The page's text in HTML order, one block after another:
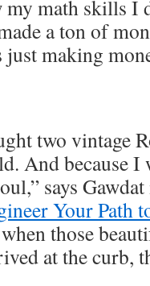
math skills I
a ton of
making
two vintage
And because
says
Your Path
those
at the curb,